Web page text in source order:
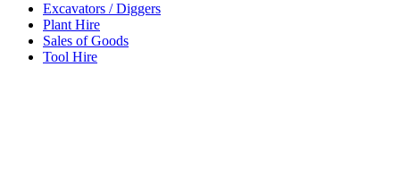
Excavators / Diggers
Plant Hire
Sales of Goods
Tool Hire